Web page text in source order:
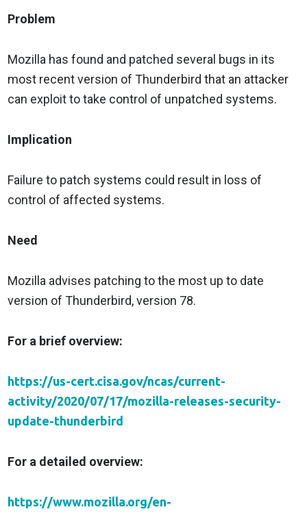
Problem
Mozilla has found and patched several bugs in its
most recent version of Thunderbird that an attacker
can exploit to take control of unpatched systems.
Implication
Failure to patch systems could result in loss of
control of affected systems.
Need
Mozilla advises patching to the most up to date
version of Thunderbird, version 78.
For a brief overview:
https://us-cert.cisa.gov/ncas/current-
activity/2020/07/17/mozilla-releases-security-
update-thunderbird
For a detailed overview:
https://www.mozilla.org/en-